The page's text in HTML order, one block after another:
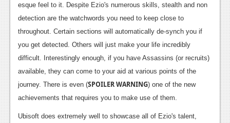
TV
News
Reviews
Features
Movies
News
esque feel to it. Despite Ezio's numerous skills, stealth and non
detection are the watchwords you need to keep close to
throughout. Certain sections will automatically de-synch you if
you get detected. Others will just make your life incredibly
difficult. Interestingly enough, if you have Assassins (or recruits)
available, they can come to your aid at various points of the
journey. There is even (SPOILER WARNING) one of the new
achievements that requires you to make use of them.
Ubisoft does extremely well to showcase all of Ezio's talent,